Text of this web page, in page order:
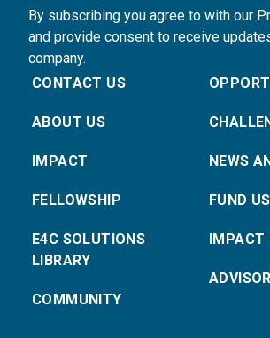
By subscribing you agree to with our
and provide consent to receive
company.
CONTACT US
ABOUT US
IMPACT
FELLOWSHIP
E4C SOLUTIONS
LIBRARY
COMMUNITY
NEWS
FUND US